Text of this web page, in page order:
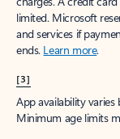
limited. Microsoft
and services if
ends. Learn more.
[3]
App availability
Minimum age limits